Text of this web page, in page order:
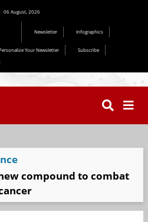
06 August, 2026
Newsletter Infographics
Your Newsletter
Subscribe
compound to combat